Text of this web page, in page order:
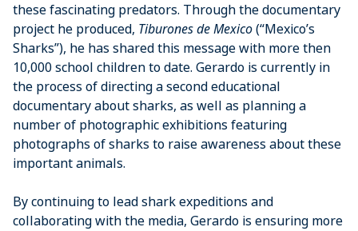
these fascinating predators. Through the documentary
project he produced, Tiburones de Mexico(“Mexico’s
Sharks”), he has shared this message with more then
10,000 school children to date. Gerardo is currently in
the process of directing a second educational
documentary about sharks, as well as planning a
number of photographic exhibitions featuring
photographs of sharks to raise awareness about these
important animals.
By continuing to lead shark expeditions and
collaborating with the media, Gerardo is ensuring more